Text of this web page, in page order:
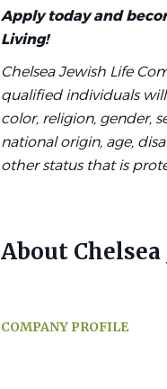
Apply today and
Living!
Chelsea Jewish Life
qualified individuals
color, religion, gender,
national origin, age,
other status that is
About
COMPANY PROFILE